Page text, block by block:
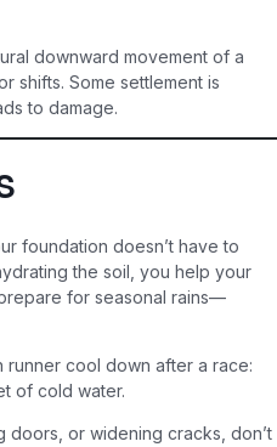
downward movement of a
shifts. Some settlement is
to damage.
foundation doesn’t have to
the soil, you help your
for seasonal rains—
runner cool down after a race:
of cold water.
doors, or widening cracks, don’t